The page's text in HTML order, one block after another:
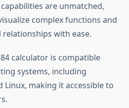
are unmatched,
complex functions and
with ease.
calculator is compatible
systems, including
Linux, making it accessible to